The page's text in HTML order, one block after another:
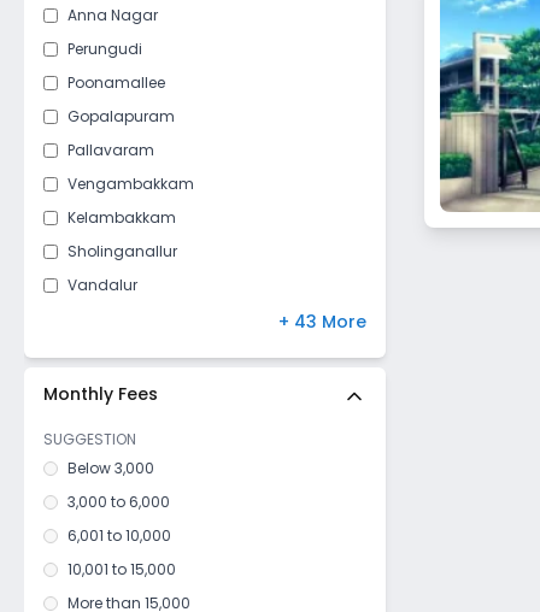
Anna Nagar
Perungudi
Poonamallee
Gopalapuram
Pallavaram
Vengambakkam
Kelambakkam
Sholinganallur
Vandalur
Adyar
+ 43 More
Monthly Fees
SUGGESTION
Below 3,000
3,000 to 6,000
6,001 to 10,000
10,001 to 15,000
More than 15,000